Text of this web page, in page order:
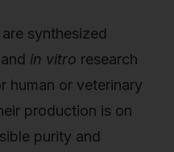
synthesized
in vitro research
human or veterinary
production is on
purity and